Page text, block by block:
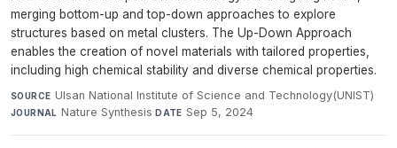
merging bottom-up and top-down approaches to explore
structures based on metal clusters. The Up-Down Approach
enables the creation of novel materials with tailored properties,
including high chemical stability and diverse chemical properties.
SOURCE Ulsan National Institute of Science and Technology(UNIST)·
JOURNAL Nature Synthesis·DATE Sep 5, 2024